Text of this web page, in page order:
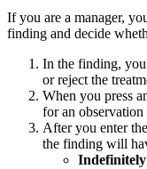
If you are a manager,
finding and decide
In the finding,
or reject the
When you press
for an observation
After you enter
the finding will
Indefinitely